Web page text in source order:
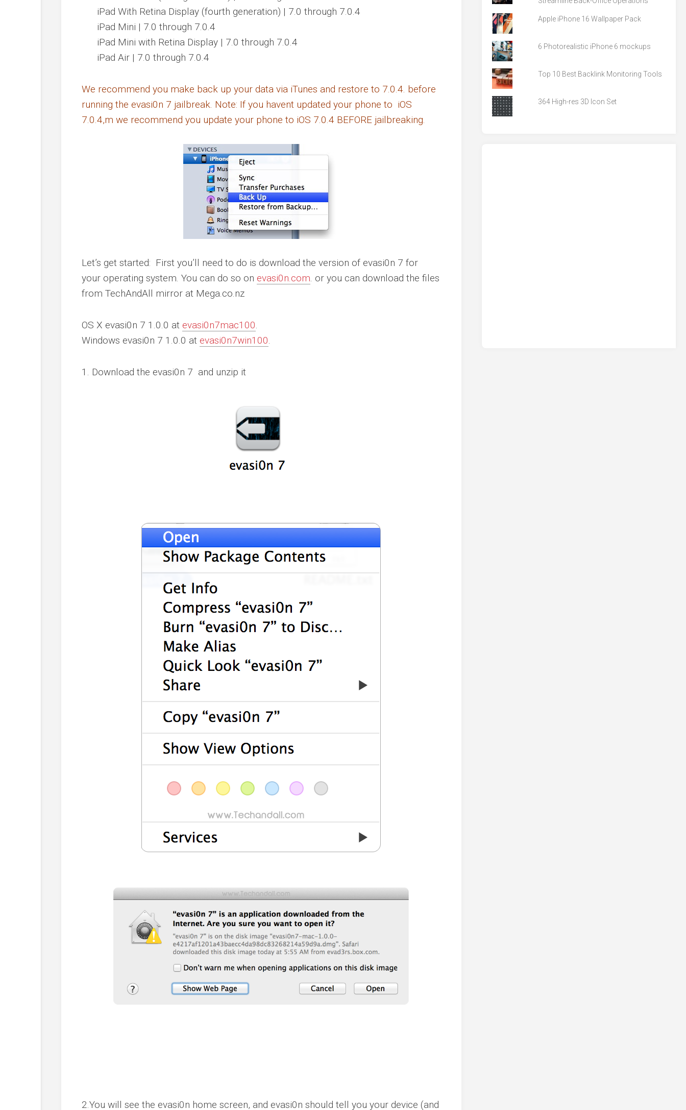
iPad With Retina Display (fourth generation) | 7.0 through 7.0.4
iPad Mini | 7.0 through 7.0.4
iPad Mini with Retina Display | 7.0 through 7.0.4
iPad Air | 7.0 through 7.0.4
We recommend you make back up your data via iTunes and restore to 7.0.4. before
running the evasi0n 7 jailbreak. Note: If you havent updated your phone to iOS
7.0.4,m we recommend you update your phone to iOS 7.0.4 BEFORE jailbreaking.
Let’s get started: First you’ll need to do is download the version of evasi0n 7 for
your operating system. You can do so on evasi0n.com. or you can download the files
from TechAndAll mirror at Mega.co.nz
OS X evasi0n 7 1.0.0 at evasi0n7mac100.
Windows evasi0n 7 1.0.0 at evasi0n7win100.
1. Download the evasi0n 7 and unzip it
2.You will see the evasi0n home screen, and evasi0n should tell you your device (and
Apple iPhone 16 Wallpaper Pack
6 Photorealistic iPhone 6 mockups
Top 10 Best Backlink Monitoring Tools
364 High-res 3D Icon Set